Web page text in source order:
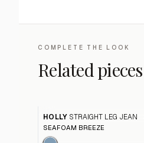
COMPLETE THE LOOK
Related pieces
HOLLY STRAIGHT LEG JEAN
SEAFOAM BREEZE